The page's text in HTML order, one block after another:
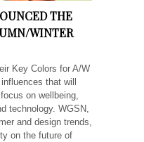
THE
WINTER
Key Colors for A/W
that will
on wellbeing,
technology. WGSN,
and design trends,
on the future of